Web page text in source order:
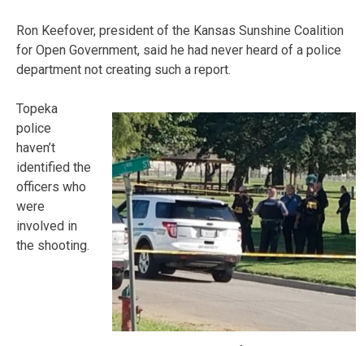
Ron Keefover, president of the Kansas Sunshine Coalition
for Open Government, said he had never heard of a police
department not creating such a report.
Topeka
police
haven’t
identified the
officers who
were
involved in
the shooting.